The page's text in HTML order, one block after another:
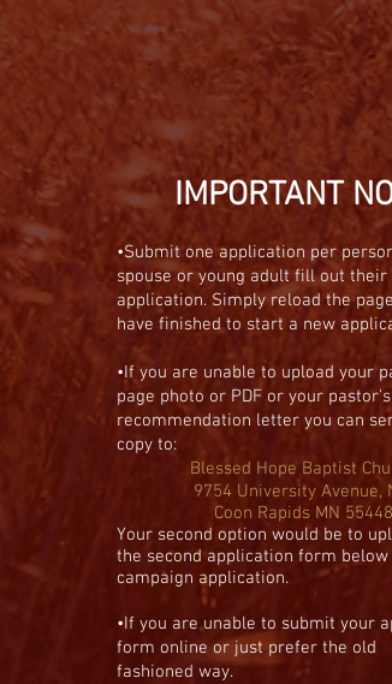
IMPORTANT
•Submit one application per
spouse or young adult fill out their
application. Simply reload the
have finished to start a new
•If you are unable to upload your
page photo or PDF or your pastor's
recommendation letter you can s
copy to:
Blessed Hope Baptist
9754 University Avenue,
Coon Rapids MN 55448
Your second option would be to
the second application form
campaign application.
•If you are unable to submit your
form online or just prefer the old
fashioned way.